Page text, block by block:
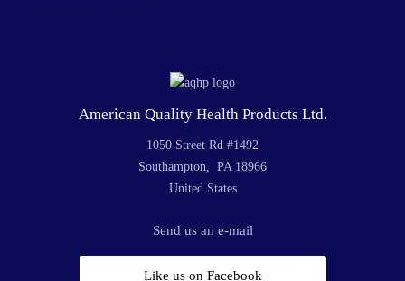
American Quality Health Products Ltd.
1050 Street Rd #1492
Southampton, PA 18966
United States
Send us an e-mail
Like us on Facebook